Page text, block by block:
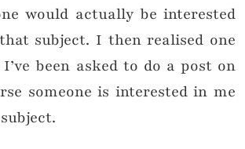
would actually be interested
subject. I then realised one
been asked to do a post on
someone is interested in me